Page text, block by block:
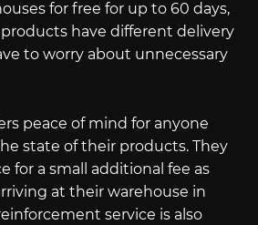
for free for up to 60 days,
have different delivery
to worry about unnecessary
peace of mind for anyone
state of their products. They
for a small additional fee as
at their warehouse in
service is also